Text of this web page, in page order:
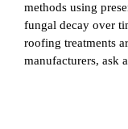
methods using
fungal decay over
roofing treatments
manufacturers, ask